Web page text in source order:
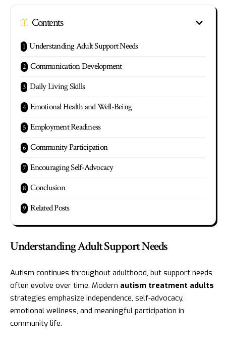
Contents
Understanding Adult Support Needs
Communication Development
Daily Living Skills
Emotional Health and Well-Being
Employment Readiness
Community Participation
Encouraging Self-Advocacy
Conclusion
Related Posts
Understanding Adult Support Needs
Autism continues throughout adulthood, but support needs
often evolve over time. Modern autism treatment adults
strategies emphasize independence, self-advocacy,
emotional wellness, and meaningful participation in
community life.